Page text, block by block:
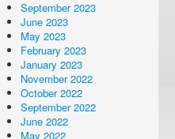
September 2023
June 2023
May 2023
February 2023
January 2023
November 2022
October 2022
September 2022
June 2022
May 2022